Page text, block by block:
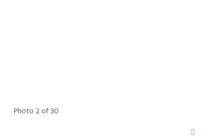
Photo 2 of 30